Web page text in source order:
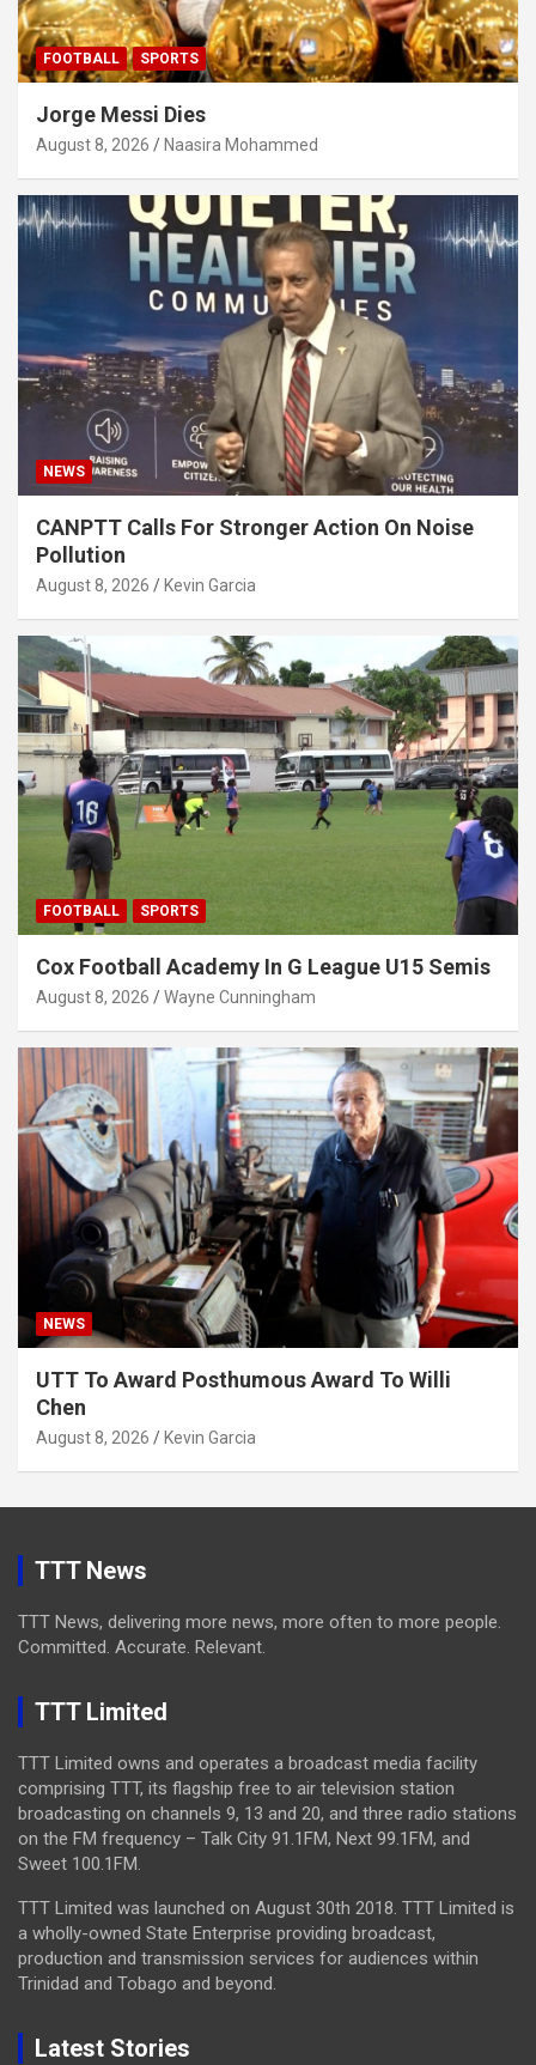
FOOTBALL SPORTS
Jorge Messi Dies
August 8, 2026 Naasira Mohammed
NEWS
CANPTT Calls For Stronger Action On Noise
Pollution
August 8, 2026 Kevin Garcia
FOOTBALL SPORTS
Cox Football Academy In G League U15 Semis
August 8, 2026 Wayne Cunningham
NEWS
UTT To Award Posthumous Award To Willi
Chen
August 8, 2026 Kevin Garcia
TTT News
TTT News, delivering more news, more often to more people.
Committed. Accurate. Relevant.
TTT Limited
TTT Limited owns and operates a broadcast media facility
comprising TTT, its flagship free to air television station
broadcasting on channels 9, 13 and 20, and three radio stations
on the FM frequency – Talk City 91.1FM, Next 99.1FM, and
Sweet 100.1FM.
TTT Limited was launched on August 30th 2018. TTT Limited is
a wholly-owned State Enterprise providing broadcast,
production and transmission services for audiences within
Trinidad and Tobago and beyond.
Latest Stories